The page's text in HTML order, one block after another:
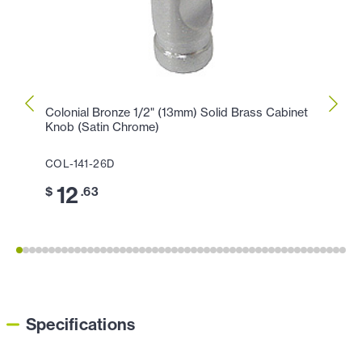
Colonial Bronze 1/2" (13mm) Solid Brass Cabinet
Knob (Satin Chrome)
COL-141-26D
$ 12 .63
Specifications